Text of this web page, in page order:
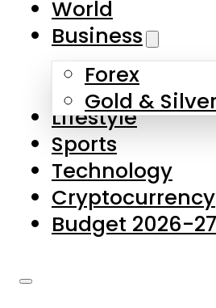
Skip to main content
About Us
Contact Us
Privacy Policy
Complaints
Submissions
World
Business
Forex
Gold & Silver
Lifestyle
Sports
Technology
Cryptocurrency
Budget 2026-27